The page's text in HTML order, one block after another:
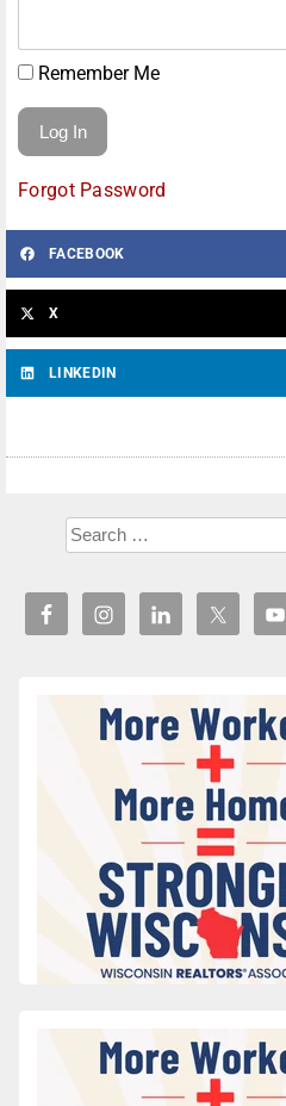
Remember Me
Forgot Password
FACEBOOK
X
LINKEDIN